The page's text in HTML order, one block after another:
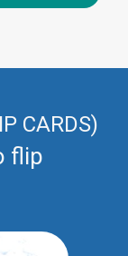
CARDS)
flip